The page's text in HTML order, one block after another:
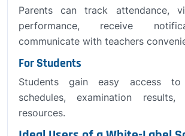
Parents can track attendance,
performance, receive
communicate with teachers
For Students
Students gain easy access to
schedules, examination
resources.